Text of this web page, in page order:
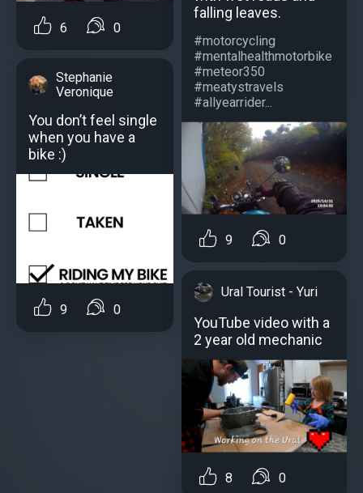
6 0
Stephanie
Veronique
You don’t feel single
when you have a
bike :)
9 0
falling leaves.
#motorcycling
#mentalhealthmotorbike
#meteor350
#meatystravels
#allyearrider...
9 0
Ural Tourist - Yuri
YouTube video with a
2 year old mechanic
8 0